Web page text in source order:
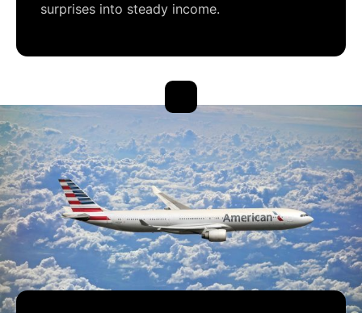
surprises into steady income.